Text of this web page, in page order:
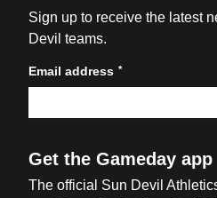
Sign up to receive the latest
Devil teams.
Email address *
Get the Gameday app
The official Sun Devil